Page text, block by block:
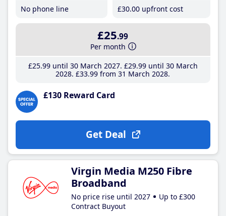
No phone line
£30.00 upfront cost
£25.99
Per month
£25.99until 30 March 2027 £29.99until 30 March
2028 £33.99 from 31 March 2028
£130 Reward Card
Get Deal
Virgin Media M250 Fibre
Broadband
No price rise until 2027
Up to £300
Contract Buyout